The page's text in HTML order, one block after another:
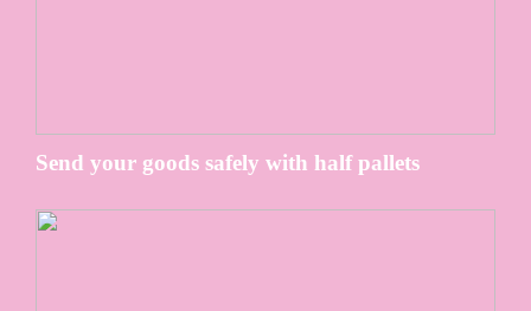
Send your goods safely with half pallets